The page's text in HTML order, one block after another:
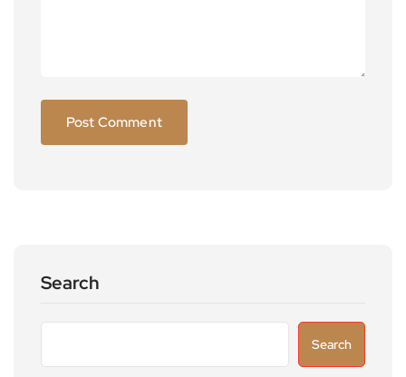
Search
Search